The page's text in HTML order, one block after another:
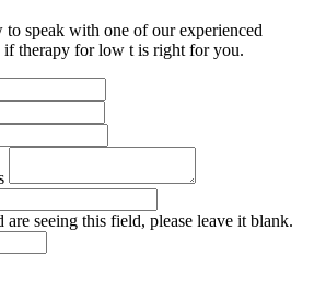
speak with one of our experienced
if therapy for low t is right for you.
are seeing this field, please leave it blank.